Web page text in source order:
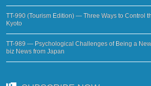
TT-990 (Tourism Edition) — Three Ways to Control
Kyoto
TT-989 — Psychological Challenges of Being a
biz News from Japan